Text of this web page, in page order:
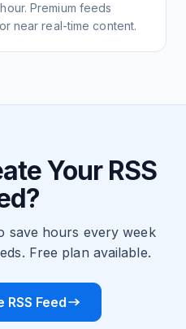
Premium feeds
near real-time content.
Your RSS
save hours every week
Free plan available.
Feed